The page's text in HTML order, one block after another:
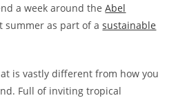
a week around theAbel
summer as part of asustainable
is vastly different from how you
Full of inviting tropical